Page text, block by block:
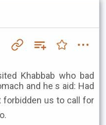
Khabbab who bad
and he s aid: Had